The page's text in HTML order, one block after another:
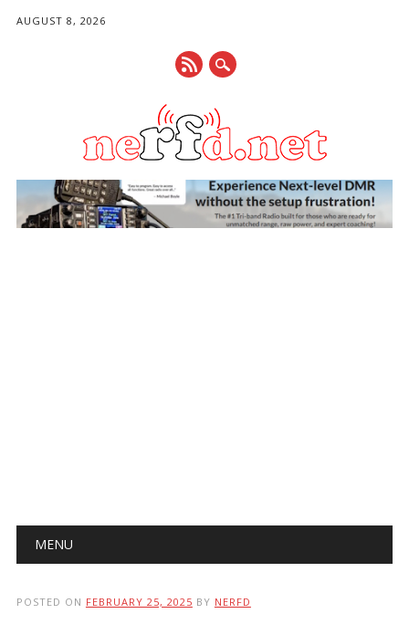
AUGUST 8, 2026
Main menu
MENU
POSTED ON FEBRUARY 25, 2025 BY NERFD